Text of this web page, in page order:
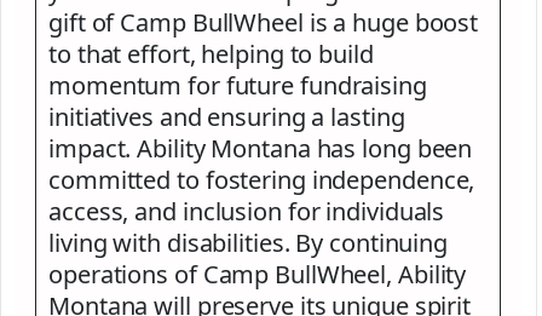
gift of Camp BullWheel is a huge boost
to that effort, helping to build
momentum for future fundraising
initiatives and ensuring a lasting
impact. Ability Montana has long been
committed to fostering independence,
access, and inclusion for individuals
living with disabilities. By continuing
operations of Camp BullWheel, Ability
Montana will preserve its unique spirit